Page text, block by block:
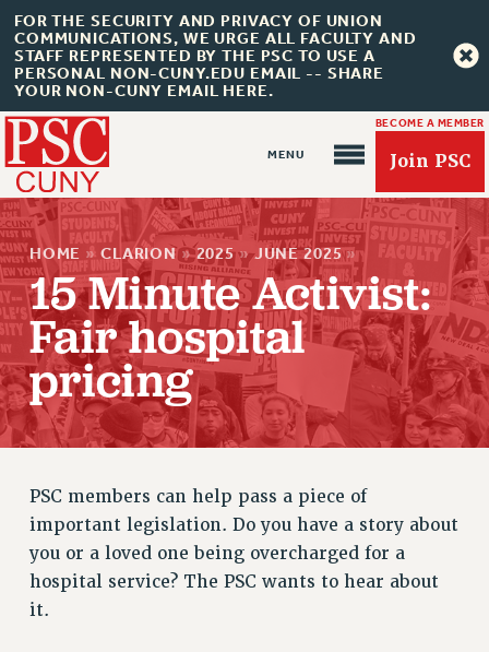
FOR THE SECURITY AND PRIVACY OF UNION
COMMUNICATIONS, WE URGE ALL FACULTY AND
STAFF REPRESENTED BY THE PSC TO USE A
PERSONAL NON-CUNY.EDU EMAIL -- SHARE
YOUR NON-CUNY EMAIL HERE.
BECOME A MEMBER
Join PSC
About Us
ABOUT US
JOIN PSC
JOIN OR RECOMMIT ONLINE
RETIREE MEMBERSHIP
REQUEST MAILED MEMBER CARD
MEMBERSHIP
UPDATE YOUR MEMBERSHIP INFORMATION
HOME » CLARION » 2025 » JUNE 2025 »
15 Minute Activist:
Fair hospital
pricing
PSC members can help pass a piece of
important legislation. Do you have a story about
you or a loved one being overcharged for a
hospital service? The PSC wants to hear about
it.